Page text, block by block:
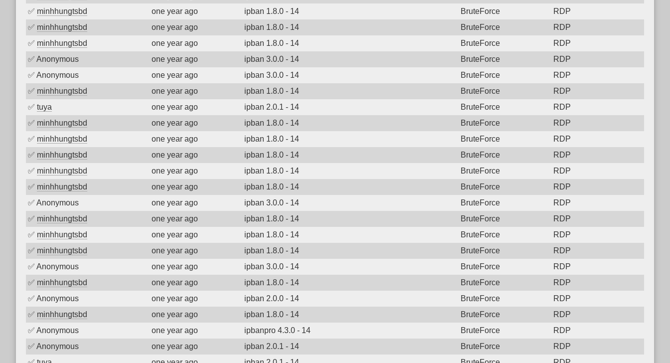
✅ minhhungtsbd one year ago ipban 1.8.0 - 14 BruteForce
RDP
✅ minhhungtsbd one year ago ipban 1.8.0 - 14 BruteForce
RDP
✅ minhhungtsbd one year ago ipban 1.8.0 - 14 BruteForce
RDP
✅ Anonymous one year ago ipban 3.0.0 - 14 BruteForce
RDP
✅ Anonymous one year ago ipban 3.0.0 - 14 BruteForce
RDP
✅ minhhungtsbd one year ago ipban 1.8.0 - 14 BruteForce
RDP
✅ tuya one year ago ipban 2.0.1 - 14 BruteForce
RDP
✅ minhhungtsbd one year ago ipban 1.8.0 - 14 BruteForce
RDP
✅ minhhungtsbd one year ago ipban 1.8.0 - 14 BruteForce
RDP
✅ minhhungtsbd one year ago ipban 1.8.0 - 14 BruteForce
RDP
✅ minhhungtsbd one year ago ipban 1.8.0 - 14 BruteForce
RDP
✅ minhhungtsbd one year ago ipban 1.8.0 - 14 BruteForce
RDP
✅ Anonymous one year ago ipban 3.0.0 - 14 BruteForce
RDP
✅ minhhungtsbd one year ago ipban 1.8.0 - 14 BruteForce
RDP
✅ minhhungtsbd one year ago ipban 1.8.0 - 14 BruteForce
RDP
✅ minhhungtsbd one year ago ipban 1.8.0 - 14 BruteForce
RDP
✅ Anonymous one year ago ipban 3.0.0 - 14 BruteForce
RDP
✅ minhhungtsbd one year ago ipban 1.8.0 - 14 BruteForce
RDP
✅ Anonymous one year ago ipban 2.0.0 - 14 BruteForce
RDP
✅ minhhungtsbd one year ago ipban 1.8.0 - 14 BruteForce
RDP
✅ Anonymous one year ago ipbanpro 4.3.0 - 14 BruteForce
RDP
✅ Anonymous one year ago ipban 2.0.1 - 14 BruteForce
RDP